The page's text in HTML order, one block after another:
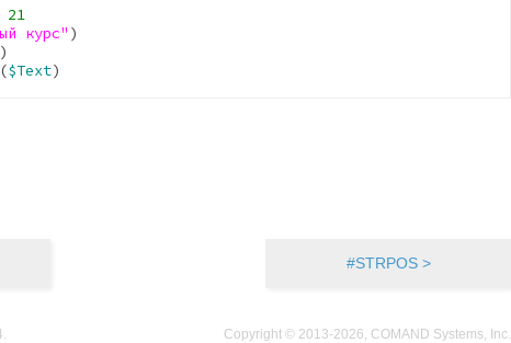
курс" )
)
($Text
#STRPOS >
. Copyright © 2013-2026, COMAND Systems, Inc.